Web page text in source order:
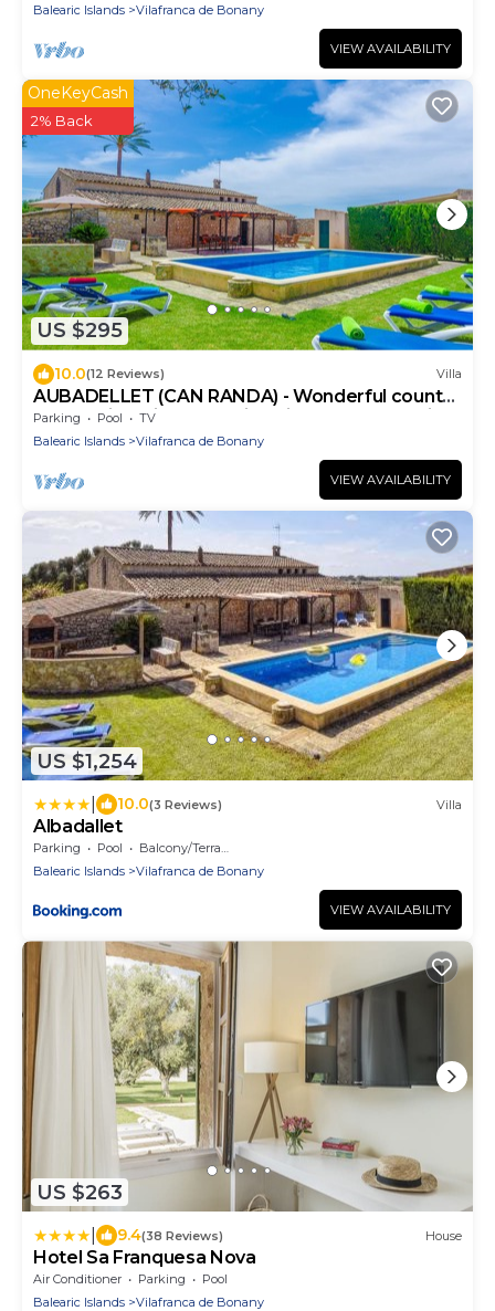
Balearic Islands
Vilafranca de Bonany
VIEW AVAILABILITY
US $295
OneKeyCash
2% Back
10.0(12 Reviews) Villa
AUBADELLET (CAN RANDA) - Wonderful country
house with private pool in quiet area. Free WiF
Parking Pool
TV
Balearic Islands
Vilafranca de Bonany
VIEW AVAILABILITY
US $1,254
10.0(3 Reviews) Villa
Albadallet
Parking Pool
Balcony/Terrace
Balearic Islands
Vilafranca de Bonany
VIEW AVAILABILITY
US $263
9.4(38 Reviews) House
Hotel Sa Franquesa Nova
Air Conditioner Parking
Pool
Balearic Islands
Vilafranca de Bonany